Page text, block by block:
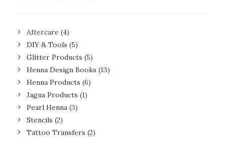
Aftercare (4)
DIY & Tools (5)
Glitter Products (5)
Henna Design Books (13)
Henna Products (6)
Jagua Products (1)
Pearl Henna (3)
Stencils (2)
Tattoo Transfers (2)